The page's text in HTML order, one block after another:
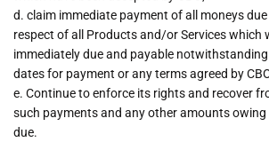
d. claim immediate payment of all moneys
respect of all Products and/or Services which
immediately due and payable
dates for payment or any terms agreed by
e. Continue to enforce its rights and recover
such payments and any other amounts owing
due.